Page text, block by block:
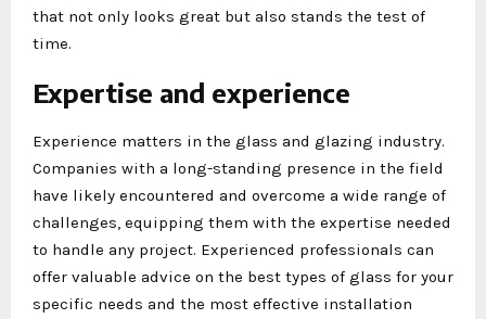
that not only looks great but also stands the test of
time.
Expertise and experience
Experience matters in the glass and glazing industry.
Companies with a long-standing presence in the field
have likely encountered and overcome a wide range of
challenges, equipping them with the expertise needed
to handle any project. Experienced professionals can
offer valuable advice on the best types of glass for your
specific needs and the most effective installation